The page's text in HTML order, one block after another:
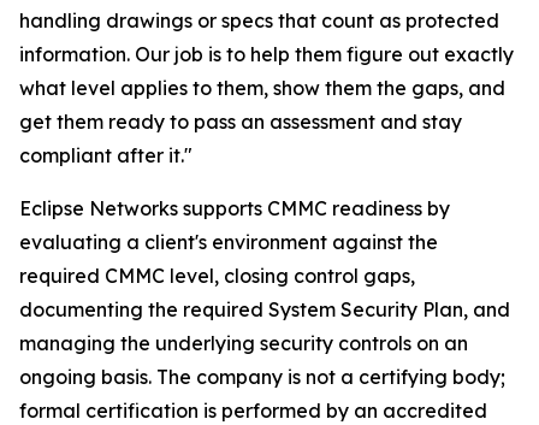
handling drawings or specs that count as protected
information. Our job is to help them figure out exactly
what level applies to them, show them the gaps, and
get them ready to pass an assessment and stay
compliant after it."
Eclipse Networks supports CMMC readiness by
evaluating a client's environment against the
required CMMC level, closing control gaps,
documenting the required System Security Plan, and
managing the underlying security controls on an
ongoing basis. The company is not a certifying body;
formal certification is performed by an accredited